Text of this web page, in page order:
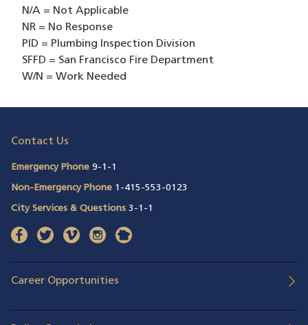
N/A = Not Applicable
NR = No Response
PID = Plumbing Inspection Division
SFFD = San Francisco Fire Department
W/N = Work Needed
Contact Us
Emergency Phone 9-1-1
Non-Emergency Phone 1-415-553-0123
City Services & Questions 3-1-1
facebook(opens in a new window)
twitter(opens in a new window)
vimeo(opens in a new window)
instagram(opens in a new window)
nextdoor
Career Opportunities